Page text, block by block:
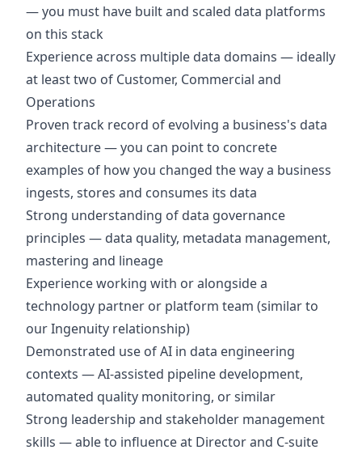
— you must have built and scaled data platforms
on this stack
Experience across multiple data domains — ideally
at least two of Customer, Commercial and
Operations
Proven track record of evolving a business's data
architecture — you can point to concrete
examples of how you changed the way a business
ingests, stores and consumes its data
Strong understanding of data governance
principles — data quality, metadata management,
mastering and lineage
Experience working with or alongside a
technology partner or platform team (similar to
our Ingenuity relationship)
Demonstrated use of AI in data engineering
contexts — AI-assisted pipeline development,
automated quality monitoring, or similar
Strong leadership and stakeholder management
skills — able to influence at Director and C-suite